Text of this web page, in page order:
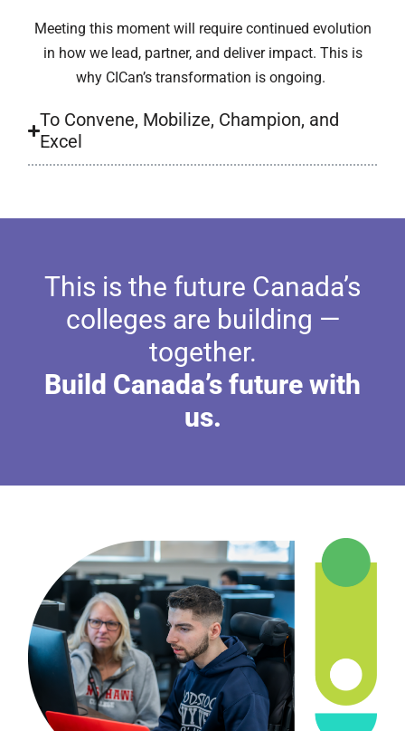
Meeting this moment will require continued evolution
in how we lead, partner, and deliver impact. This is
why CICan’s transformation is ongoing.
To Convene, Mobilize, Champion, and
Excel
This is the future Canada’s
colleges are building —
together.
Build Canada’s future with
us.